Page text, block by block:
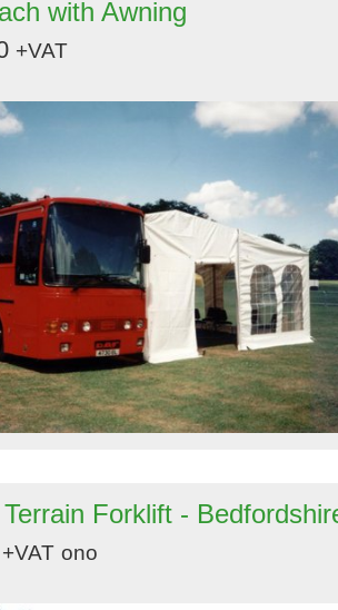
with Awning
+VAT
Forklift -
+VAT ono